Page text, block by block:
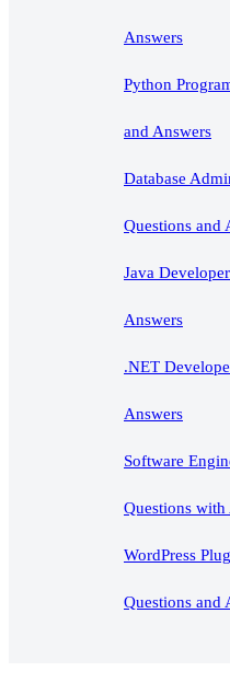
Answers
Python
and Answers
Database
Questions and
Java
Answers
.NET
Answers
Software
Questions with
WordPress
Questions and